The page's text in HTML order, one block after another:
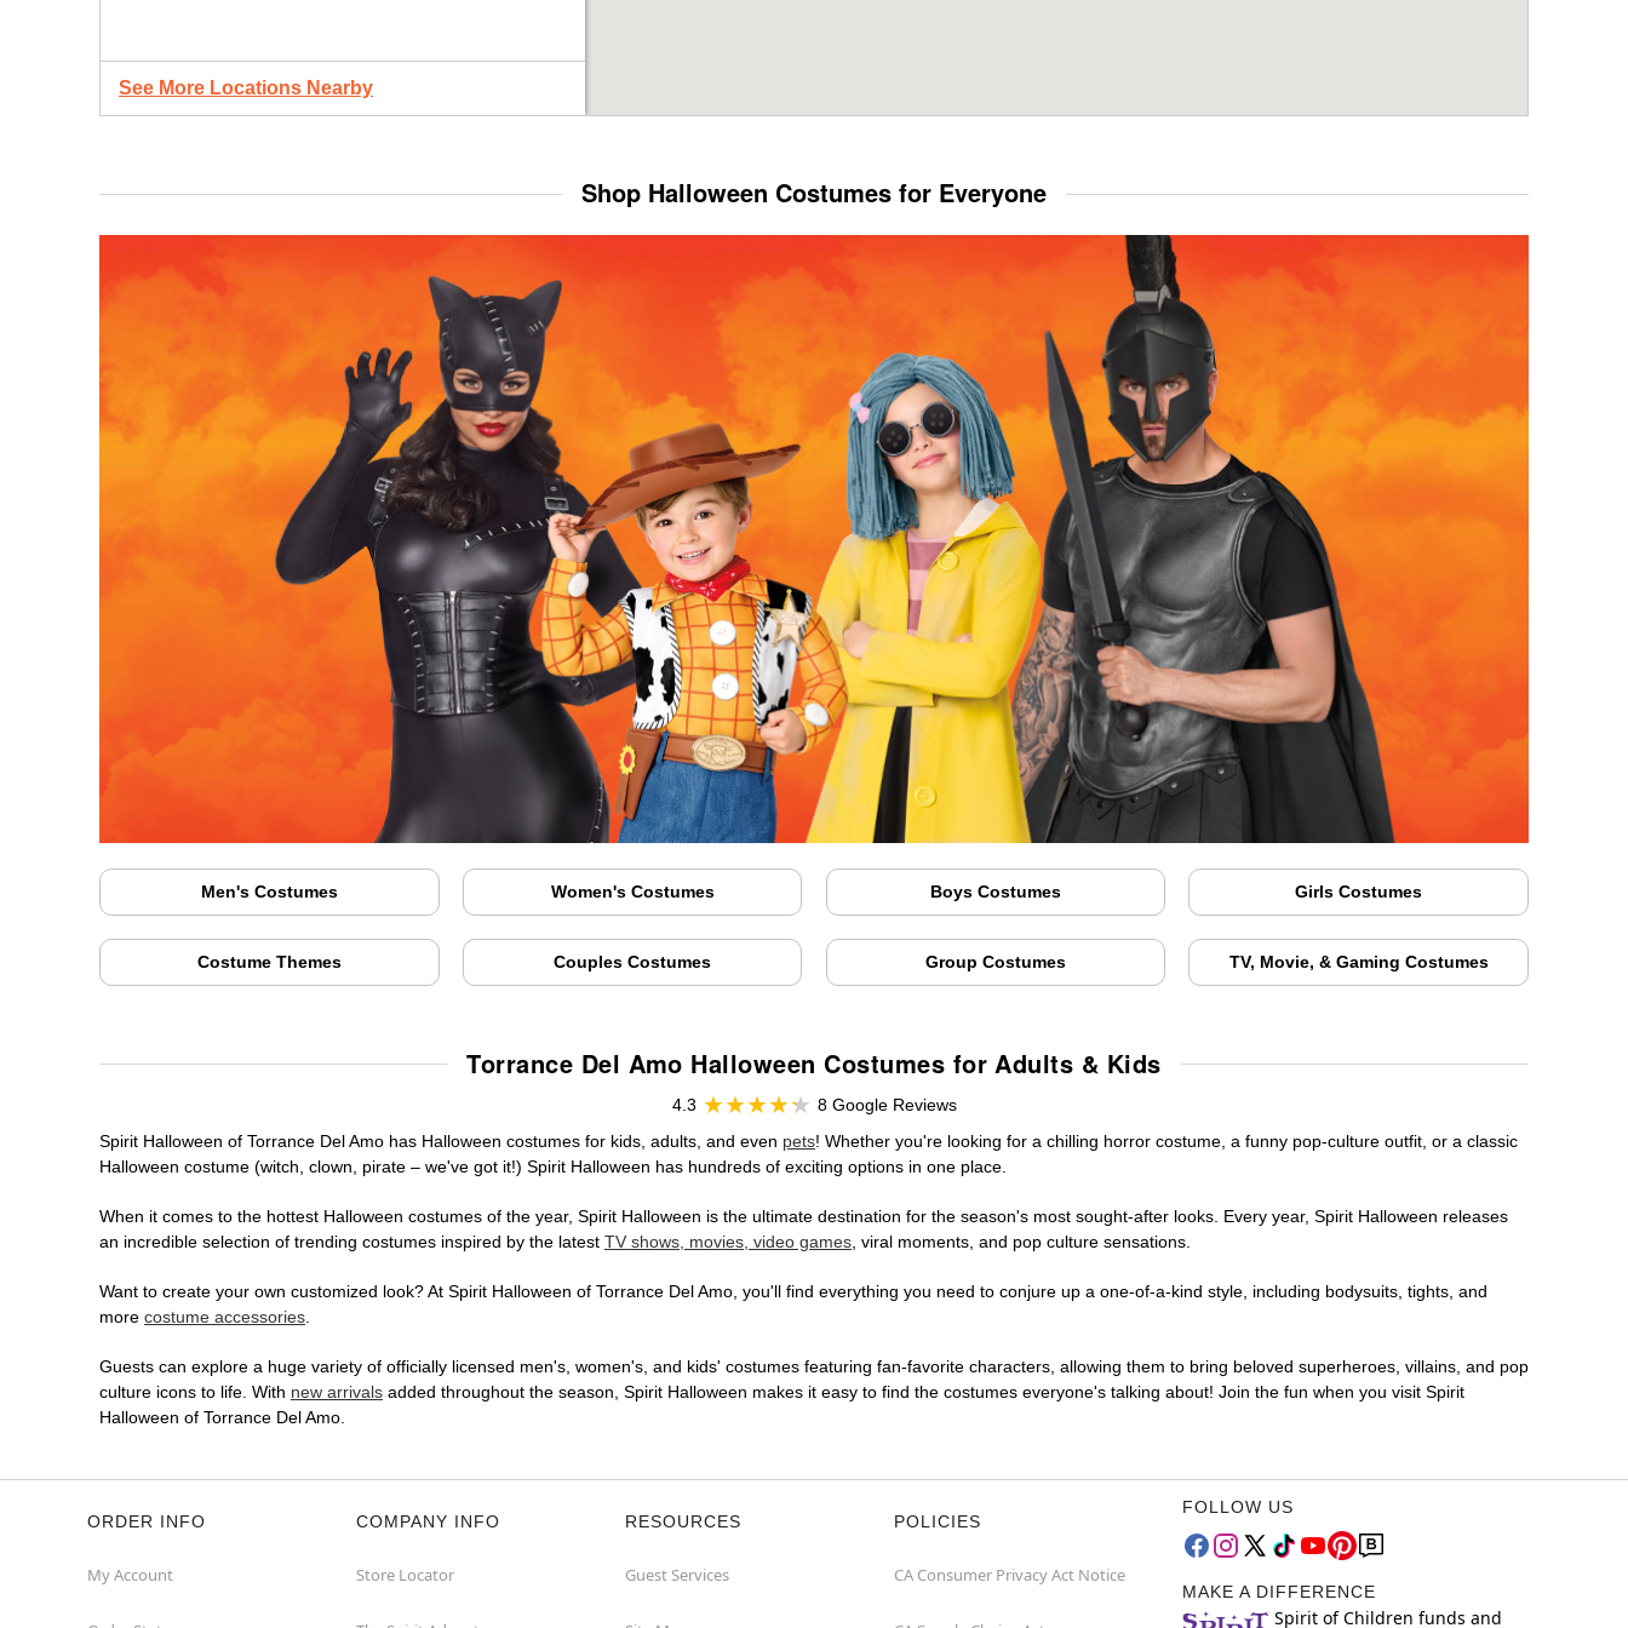
See More Locations Nearby
Shop Halloween Costumes for Everyone
Men's Costumes Women's Costumes Boys Costumes Girls Costumes
Costume Themes Couples Costumes Group Costumes TV, Movie, & Gaming Costumes
Torrance Del Amo Halloween Costumes for Adults & Kids
4.3
8 Google Reviews
Spirit Halloween of Torrance Del Amo has Halloween costumes for kids, adults, and even pets! Whether you're looking for a chilling horror costume, a funny pop-culture outfit, or a classic
Halloween costume (witch, clown, pirate – we've got it!) Spirit Halloween has hundreds of exciting options in one place.
When it comes to the hottest Halloween costumes of the year, Spirit Halloween is the ultimate destination for the season's most sought-after looks. Every year, Spirit Halloween releases
an incredible selection of trending costumes inspired by the latest TV shows, movies, video games, viral moments, and pop culture sensations.
Want to create your own customized look? At Spirit Halloween of Torrance Del Amo, you'll find everything you need to conjure up a one-of-a-kind style, including bodysuits, tights, and
more costume accessories.
Guests can explore a huge variety of officially licensed men's, women's, and kids' costumes featuring fan-favorite characters, allowing them to bring beloved superheroes, villains, and pop
culture icons to life. With new arrivals added throughout the season, Spirit Halloween makes it easy to find the costumes everyone's talking about! Join the fun when you visit Spirit
Halloween of Torrance Del Amo.
ORDER INFO
My Account
COMPANY INFO
Store Locator
RESOURCES
Guest Services
POLICIES
CA Consumer Privacy Act Notice
FOLLOW US
MAKE A DIFFERENCE
Spirit of Children funds and